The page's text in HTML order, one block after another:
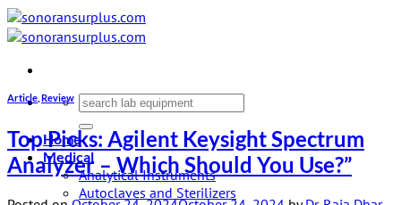
Skip
to
Search
Home
Medical
Analytical Instruments
Autoclaves and Sterilizers
Article Review
Top Picks: Agilent Keysight Spectrum
Analyzer – Which Should You Use?”